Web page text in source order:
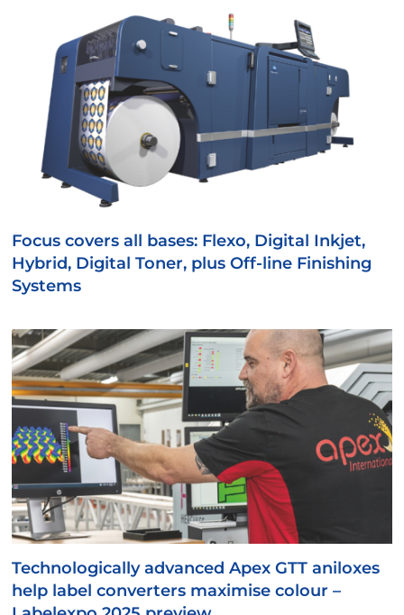
Focus covers all bases: Flexo, Digital Inkjet,
Hybrid, Digital Toner, plus Off-line Finishing
Systems
Technologically advanced Apex GTT aniloxes
help label converters maximise colour –